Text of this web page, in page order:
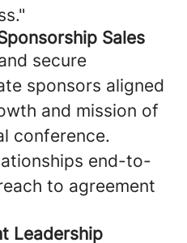
Sales
secure
sponsors aligned
and mission of
conference.
end-to-
to agreement
Leadership